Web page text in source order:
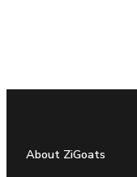
About ZiGoats